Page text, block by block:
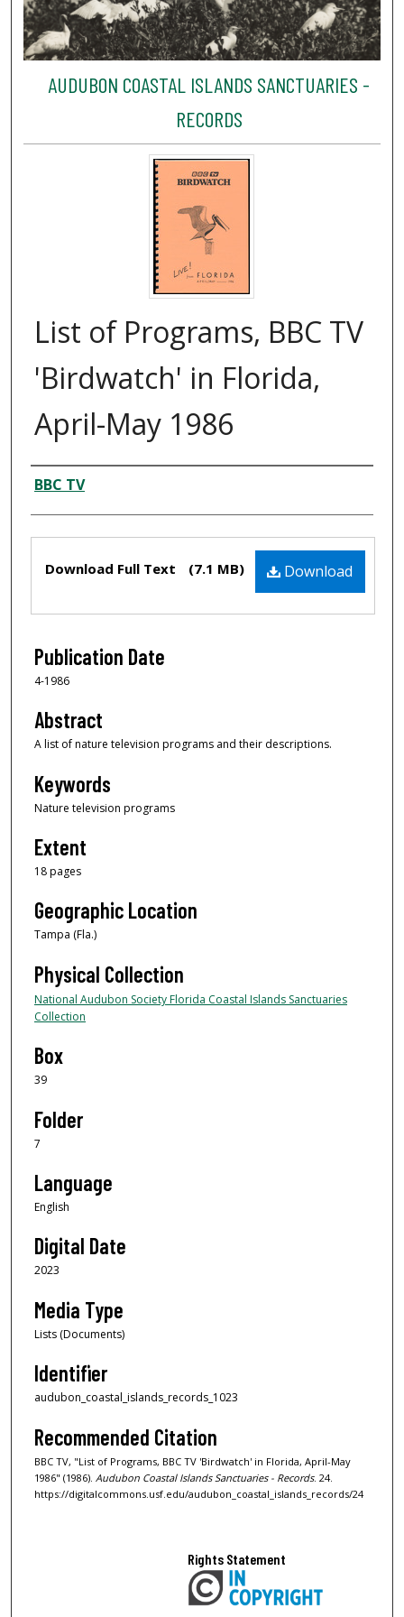
AUDUBON COASTAL ISLANDS SANCTUARIES -
RECORDS
List of Programs, BBC TV
'Birdwatch' in Florida,
April-May 1986
Creator
BBC TV
Download
Download Full Text (7.1 MB)
Publication Date
4-1986
Abstract
A list of nature television programs and their descriptions.
Keywords
Nature television programs
Extent
18 pages
Geographic Location
Tampa (Fla.)
Physical Collection
National Audubon Society Florida Coastal Islands Sanctuaries
Collection
Box
39
Folder
7
Language
English
Digital Date
2023
Media Type
Lists (Documents)
Identifier
audubon_coastal_islands_records_1023
Recommended Citation
BBC TV, "List of Programs, BBC TV 'Birdwatch' in Florida, April-May
1986" (1986). Audubon Coastal Islands Sanctuaries - Records. 24.
https://digitalcommons.usf.edu/audubon_coastal_islands_records/24
Rights Statement